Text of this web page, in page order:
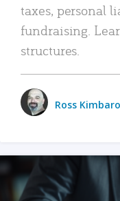
taxes, personal
fundraising.
structures.
Ross